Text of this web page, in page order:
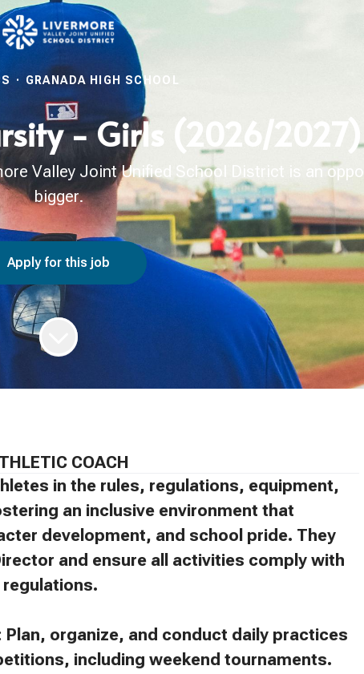
· GRANADA HIGH SCHOOL
- Girls (2026/2027)
Valley Joint Unified School District is an
bigger.
Apply for this job
COACH
in the rules, regulations, equipment,
an inclusive environment that
development, and school pride. They
and ensure all activities comply with
Plan, organize, and conduct daily practices
including weekend tournaments.